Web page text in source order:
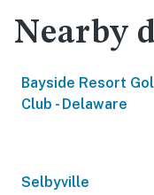
Nearby
Bayside Resort
Club - Delaware
Selbyville